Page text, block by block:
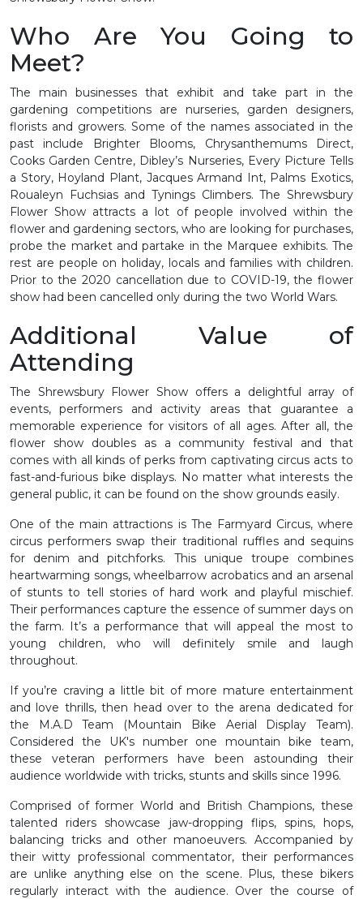
Who Are You Going to
Meet?
The main businesses that exhibit and take part in the
gardening competitions are nurseries, garden designers,
florists and growers. Some of the names associated in the
past include Brighter Blooms, Chrysanthemums Direct,
Cooks Garden Centre, Dibley’s Nurseries, Every Picture Tells
a Story, Hoyland Plant, Jacques Armand Int, Palms Exotics,
Roualeyn Fuchsias and Tynings Climbers. The Shrewsbury
Flower Show attracts a lot of people involved within the
flower and gardening sectors, who are looking for purchases,
probe the market and partake in the Marquee exhibits. The
rest are people on holiday, locals and families with children.
Prior to the 2020 cancellation due to COVID-19, the flower
show had been cancelled only during the two World Wars.
Additional Value of
Attending
The Shrewsbury Flower Show offers a delightful array of
events, performers and activity areas that guarantee a
memorable experience for visitors of all ages. After all, the
flower show doubles as a community festival and that
comes with all kinds of perks from captivating circus acts to
fast-and-furious bike displays. No matter what interests the
general public, it can be found on the show grounds easily.
One of the main attractions is The Farmyard Circus, where
circus performers swap their traditional ruffles and sequins
for denim and pitchforks. This unique troupe combines
heartwarming songs, wheelbarrow acrobatics and an arsenal
of stunts to tell stories of hard work and playful mischief.
Their performances capture the essence of summer days on
the farm. It’s a performance that will appeal the most to
young children, who will definitely smile and laugh
throughout.
If you’re craving a little bit of more mature entertainment
and love thrills, then head over to the arena dedicated for
the M.A.D Team (Mountain Bike Aerial Display Team).
Considered the UK's number one mountain bike team,
these veteran performers have been astounding their
audience worldwide with tricks, stunts and skills since 1996.
Comprised of former World and British Champions, these
talented riders showcase jaw-dropping flips, spins, hops,
balancing tricks and other manoeuvers. Accompanied by
their witty professional commentator, their performances
are unlike anything else on the scene. Plus, these bikers
regularly interact with the audience. Over the course of